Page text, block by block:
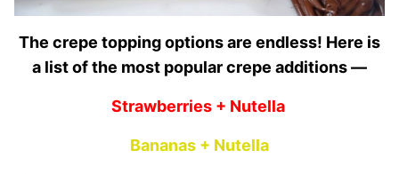
The crepe topping options are endless! Here is
a list of the most popular crepe additions —
Strawberries + Nutella
Bananas + Nutella